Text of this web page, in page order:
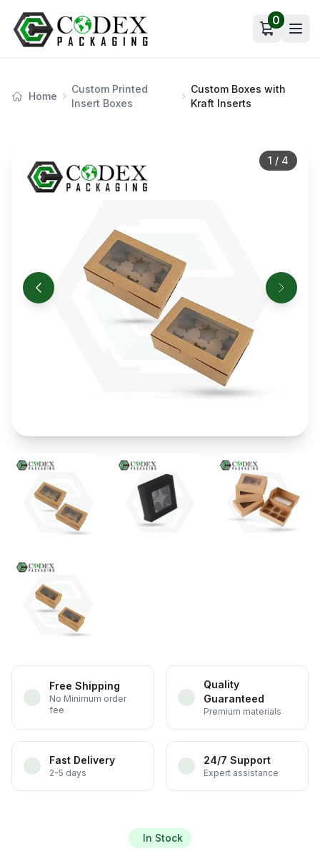
Open cart
0
Home
Custom Printed
Insert Boxes
Custom Boxes with
Kraft Inserts
1 / 4
Free Shipping
No Minimum order
fee
Quality
Guaranteed
Premium materials
Fast Delivery
2-5 days
24/7 Support
Expert assistance
In Stock